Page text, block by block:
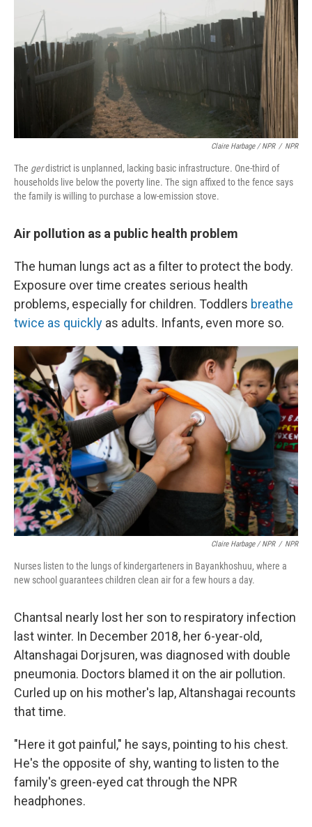
Claire Harbage / NPR / NPR
The gerdistrict is unplanned, lacking basic infrastructure. One-third of
households live below the poverty line. The sign affixed to the fence says
the family is willing to purchase a low-emission stove.
Air pollution as a public health problem
The human lungs act as a filter to protect the body.
Exposure over time creates serious health
problems, especially for children. Toddlers breathe
twice as quickly as adults. Infants, even more so.
Claire Harbage / NPR / NPR
Nurses listen to the lungs of kindergarteners in Bayankhoshuu, where a
new school guarantees children clean air for a few hours a day.
Chantsal nearly lost her son to respiratory infection
last winter. In December 2018, her 6-year-old,
Altanshagai Dorjsuren, was diagnosed with double
pneumonia. Doctors blamed it on the air pollution.
Curled up on his mother's lap, Altanshagai recounts
that time.
"Here it got painful," he says, pointing to his chest.
He's the opposite of shy, wanting to listen to the
family's green-eyed cat through the NPR
headphones.